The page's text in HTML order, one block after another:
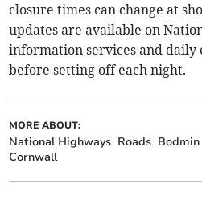
closure times can change at
updates are available on
information services and daily
before setting off each night.
MORE ABOUT:
National Highways Roads Bodmin
Cornwall